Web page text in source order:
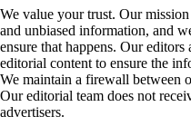
We value your trust. Our
and unbiased information, and
ensure that happens. Our
editorial content to ensure the
We maintain a firewall between
Our editorial team does not
advertisers.